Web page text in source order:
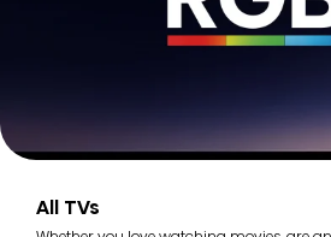
All TVs